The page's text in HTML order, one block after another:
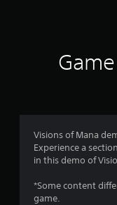
Visions of Mana
Experience a
in this demo of
*Some content
game.